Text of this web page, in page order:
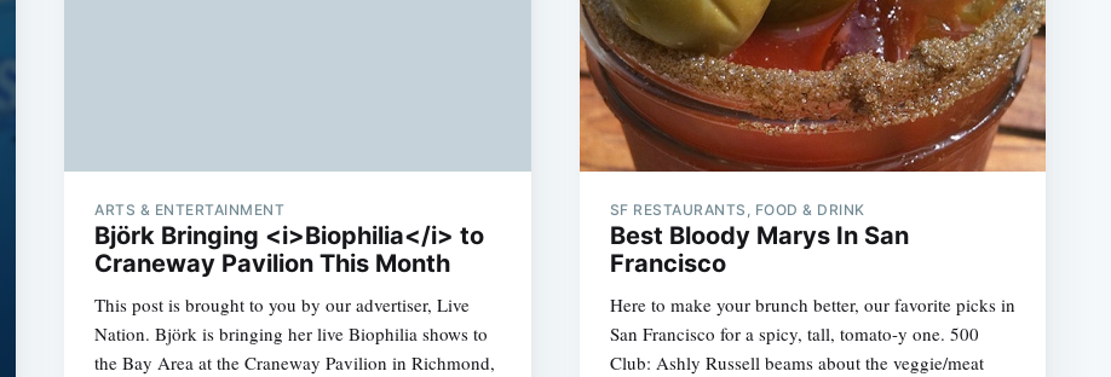
ARTS & ENTERTAINMENT
Björk Bringing <i>Biophilia</i> to
Craneway Pavilion This Month
This post is brought to you by our advertiser, Live
Nation. Björk is bringing her live Biophilia shows to
the Bay Area at the Craneway Pavilion in Richmond,
SF RESTAURANTS, FOOD & DRINK
Best Bloody Marys In San
Francisco
Here to make your brunch better, our favorite picks in
San Francisco for a spicy, tall, tomato-y one. 500
Club: Ashly Russell beams about the veggie/meat